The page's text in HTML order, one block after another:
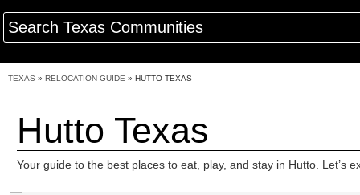
TEXAS » RELOCATION GUIDE » HUTTO TEXAS
Hutto Texas
Your guide to the best places to eat, play, and stay in Hutto. Let’s